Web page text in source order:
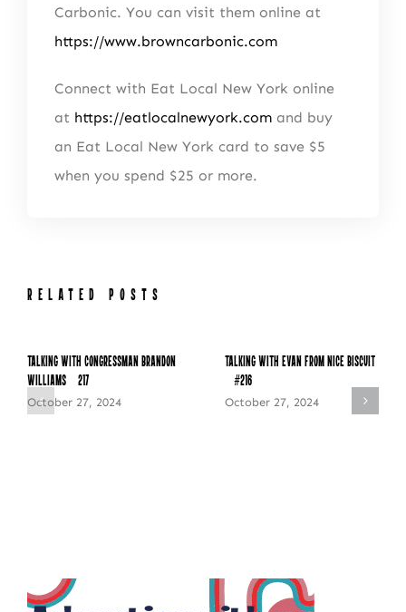
Carbonic. You can visit them online at
https://www.browncarbonic.com
Connect with Eat Local New York online
at https://eatlocalnewyork.comand buy
an Eat Local New York card to save $5
when you spend $25 or more.
RELATED POSTS
Talking with Congressman Brandon
Williams – 217
October 27, 2024
Talking with Evan from Nice Biscuit
– #216
October 27, 2024